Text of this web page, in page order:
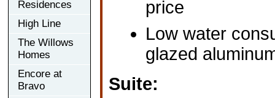
Residences
High Line
The Willows
Homes
Encore at
Bravo
price
Low water
glazed
Suite: